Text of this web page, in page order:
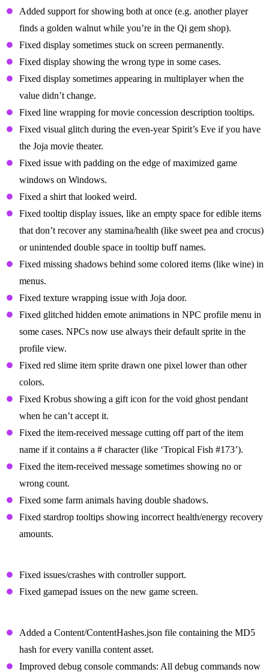
Added support for showing both at once (e.g. another player
finds a golden walnut while you’re in the Qi gem shop).
Fixed display sometimes stuck on screen permanently.
Fixed display showing the wrong type in some cases.
Fixed display sometimes appearing in multiplayer when the
value didn’t change.
Fixed line wrapping for movie concession description tooltips.
Fixed visual glitch during the even-year Spirit’s Eve if you have
the Joja movie theater.
Fixed issue with padding on the edge of maximized game
windows on Windows.
Fixed a shirt that looked weird.
Fixed tooltip display issues, like an empty space for edible items
that don’t recover any stamina/health (like sweet pea and crocus)
or unintended double space in tooltip buff names.
Fixed missing shadows behind some colored items (like wine) in
menus.
Fixed texture wrapping issue with Joja door.
Fixed glitched hidden emote animations in NPC profile menu in
some cases. NPCs now use always their default sprite in the
profile view.
Fixed red slime item sprite drawn one pixel lower than other
colors.
Fixed Krobus showing a gift icon for the void ghost pendant
when he can’t accept it.
Fixed the item-received message cutting off part of the item
name if it contains a # character (like ‘Tropical Fish #173’).
Fixed the item-received message sometimes showing no or
wrong count.
Fixed some farm animals having double shadows.
Fixed stardrop tooltips showing incorrect health/energy recovery
amounts.
Fixed issues/crashes with controller support.
Fixed gamepad issues on the new game screen.
Added a Content/ContentHashes.json file containing the MD5
hash for every vanilla content asset.
Improved debug console commands: All debug commands now